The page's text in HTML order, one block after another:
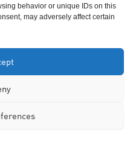
behavior or unique IDs on this
may adversely affect certain
Reserved.
Organisation Charity
is a registered charity
in full accordance with